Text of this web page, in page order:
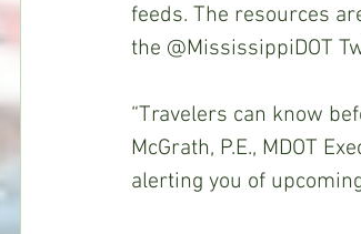
feeds. The resources
the @MississippiDOT
“Travelers can know
McGrath, P.E., MDOT
alerting you of